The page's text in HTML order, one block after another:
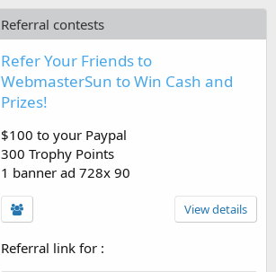
Referral contests
Refer Your Friends to
WebmasterSun to Win Cash and
Prizes!
$100 to your Paypal
300 Trophy Points
1 banner ad 728x 90
View details
Referral link for :